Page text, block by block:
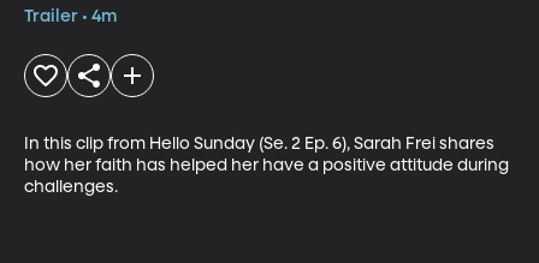
Trailer • 4m
In this clip from Hello Sunday (Se. 2 Ep. 6), Sarah Frei shares
how her faith has helped her have a positive attitude during
challenges.